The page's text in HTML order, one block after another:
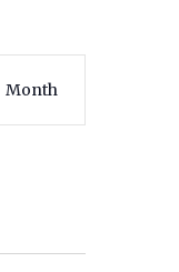
Program
Views
Month